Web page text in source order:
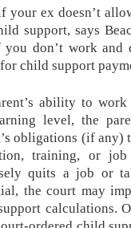
your ex doesn’t
support, says
don’t work and
child support
ability to
level, the
obligations (if any)
training, or
quits a job or
the court may
calculations.